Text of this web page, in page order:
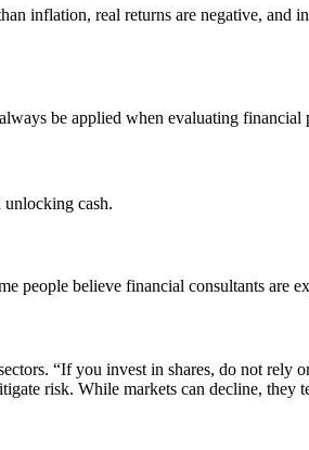
inflation, real returns are negative,
be applied when evaluating
unlocking cash.
people believe financial consultants are
“If you invest in shares, do not
risk. While markets can decline, they